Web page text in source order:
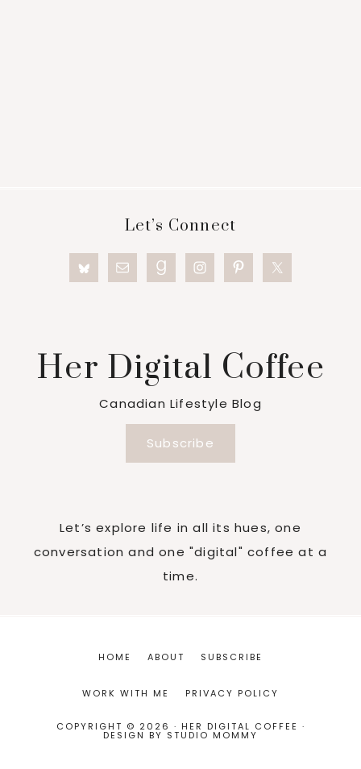
Let’s Connect
Her Digital Coffee
Canadian Lifestyle Blog
Subscribe
Let’s explore life in all its hues, one
conversation and one "digital" coffee at a
time.
HOME ABOUT SUBSCRIBE
WORK WITH ME PRIVACY POLICY
COPYRIGHT © 2026 · HER DIGITAL COFFEE ·
DESIGN BY STUDIO MOMMY